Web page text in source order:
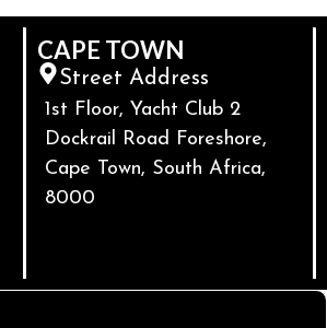
CAPE TOWN
Street Address
1st Floor, Yacht Club 2
Dockrail Road Foreshore,
Cape Town, South Africa,
8000